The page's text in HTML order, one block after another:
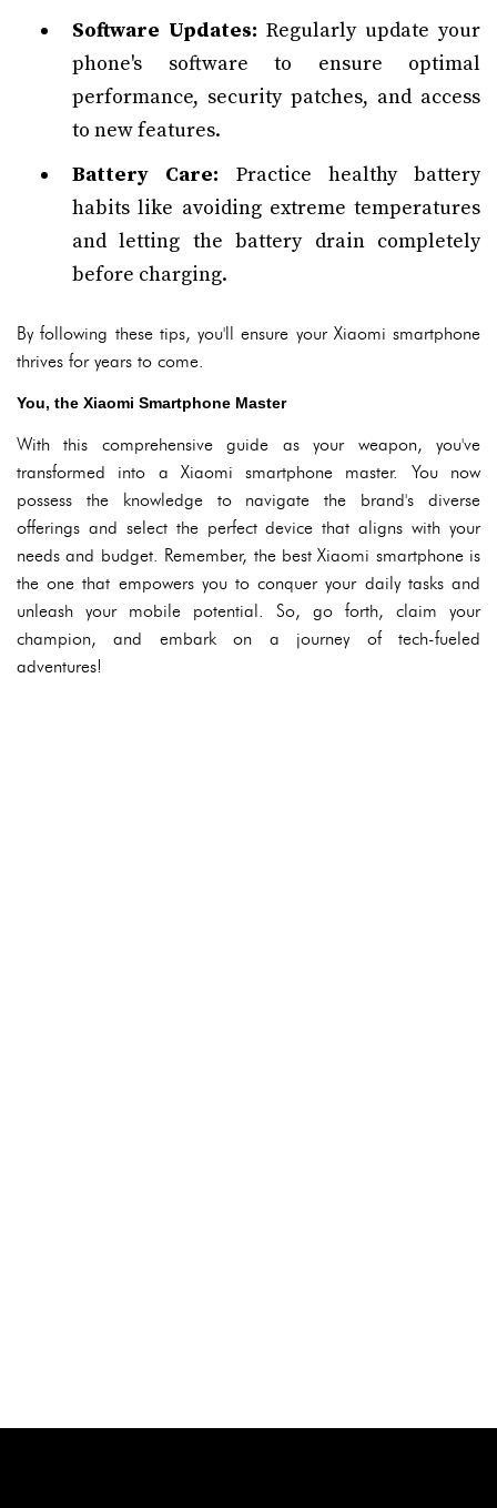
Software Updates: Regularly update your
phone's software to ensure optimal
performance, security patches, and access
to new features.
Battery Care: Practice healthy battery
habits like avoiding extreme temperatures
and letting the battery drain completely
before charging.
By following these tips, you'll ensure your Xiaomi smartphone
thrives for years to come.
You, the Xiaomi Smartphone Master
With this comprehensive guide as your weapon, you've
transformed into a Xiaomi smartphone master. You now
possess the knowledge to navigate the brand's diverse
offerings and select the perfect device that aligns with your
needs and budget. Remember, the best Xiaomi smartphone is
the one that empowers you to conquer your daily tasks and
unleash your mobile potential. So, go forth, claim your
champion, and embark on a journey of tech-fueled
adventures!